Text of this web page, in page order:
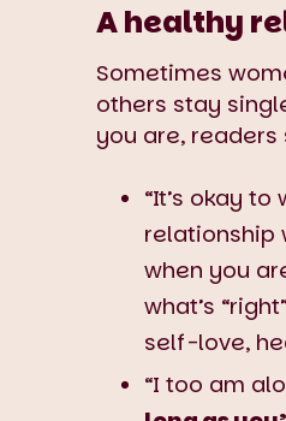
A healthy
Sometimes
others stay
you are,
“It’s okay
relationship
when you
what’s
self-love,
“I too am